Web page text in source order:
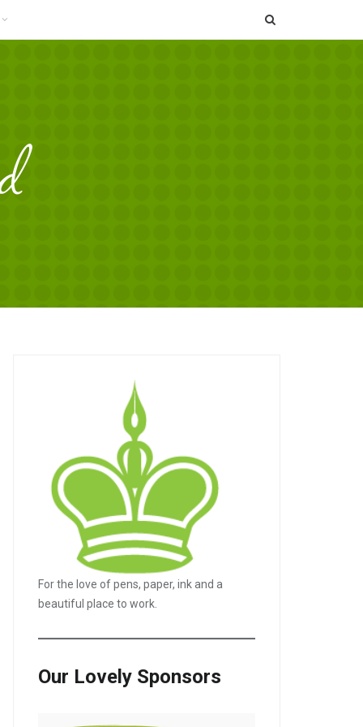
For the love of pens, paper, ink and a
beautiful place to work.
Our Lovely Sponsors